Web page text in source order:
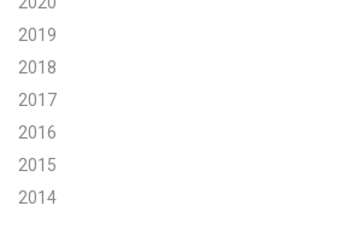
2019
2018
2017
2016
2015
2014